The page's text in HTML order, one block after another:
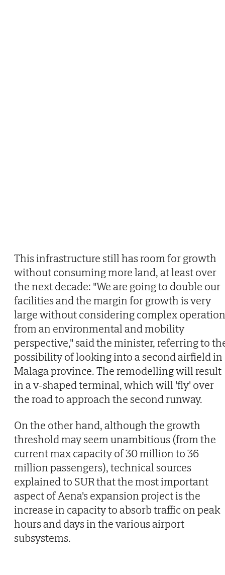
This infrastructure still has room for growth
without consuming more land, at least over
the next decade: "We are going to double our
facilities and the margin for growth is very
large without considering complex
from an environmental and mobility
perspective," said the minister, referring to
possibility of looking into a second airfield in
Malaga province. The remodelling will result
in a v-shaped terminal, which will 'fly' over
the road to approach the second runway.
On the other hand, although the growth
threshold may seem unambitious (from the
current max capacity of 30 million to 36
million passengers), technical sources
explained to SUR that the most important
aspect of Aena's expansion project is the
increase in capacity to absorb traffic on peak
hours and days in the various airport
subsystems.